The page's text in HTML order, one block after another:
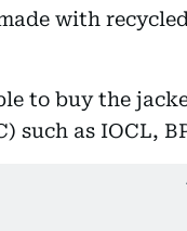
with
to buy the
such as IOCL,